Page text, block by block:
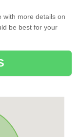
with more details on
be best for your